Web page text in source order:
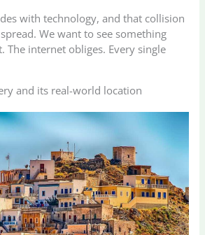
with technology, and that collision
We want to see something
The internet obliges. Every single
and its real-world location